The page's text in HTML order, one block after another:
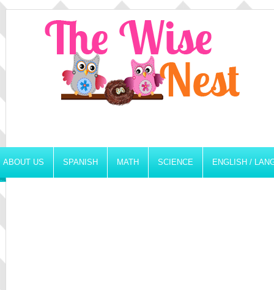
ABOUT US SPANISH MATH SCIENCE ENGLISH /